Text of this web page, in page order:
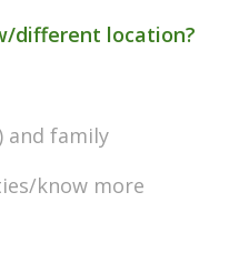
different location?
and family
know more